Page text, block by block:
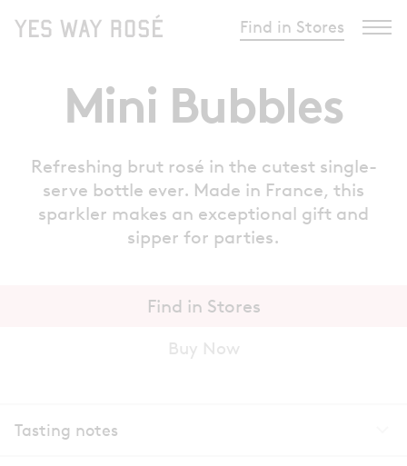
Find in Stores
Mini Bubbles
Refreshing brut rosé in the cutest single-
serve bottle ever. Made in France, this
sparkler makes an exceptional gift and
sipper for parties.
Find in Stores
Buy Now
Tasting notes